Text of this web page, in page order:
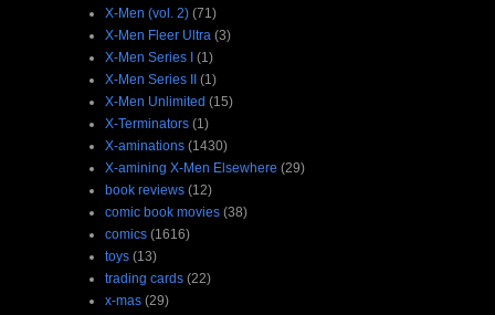
X-Men (vol. 2) (71)
X-Men Fleer Ultra (3)
X-Men Series I (1)
X-Men Series II (1)
X-Men Unlimited (15)
X-Terminators (1)
X-aminations (1430)
X-amining X-Men Elsewhere (29)
book reviews (12)
comic book movies (38)
comics (1616)
toys (13)
trading cards (22)
x-mas (29)